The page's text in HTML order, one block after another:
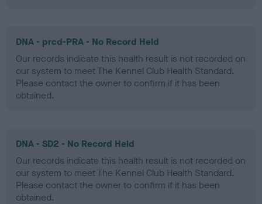
DNA - prcd-PRA - No Record Held
Our records indicate this health result is not recorded on
our system to meet The Kennel Club Health Standard.
Please contact the owner to confirm if it has been
obtained.
DNA - SD2 - No Record Held
Our records indicate this health result is not recorded on
our system to meet The Kennel Club Health Standard.
Please contact the owner to confirm if it has been
obtained.